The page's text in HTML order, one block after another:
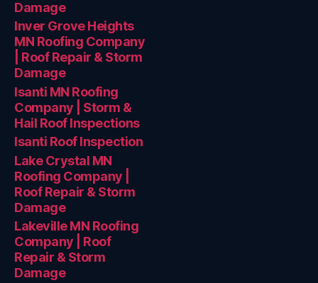
Damage
Inver Grove Heights
MN Roofing Company
| Roof Repair & Storm
Damage
Isanti MN Roofing
Company | Storm &
Hail Roof Inspections
Isanti Roof Inspection
Lake Crystal MN
Roofing Company |
Roof Repair & Storm
Damage
Lakeville MN Roofing
Company | Roof
Repair & Storm
Damage